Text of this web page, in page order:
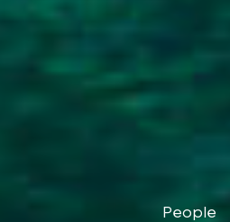
People